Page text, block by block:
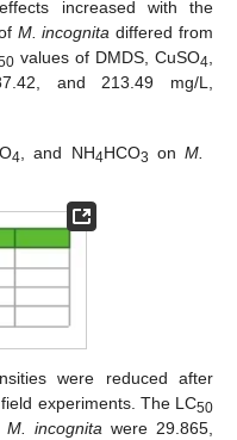
increased with the
M. incognita differed from
values of DMDS, CuSO4
and 213.49 mg/L,
4, and NH4HCO3 on M.
were reduced after
experiments. The LC50
M. incognita were 29.865,